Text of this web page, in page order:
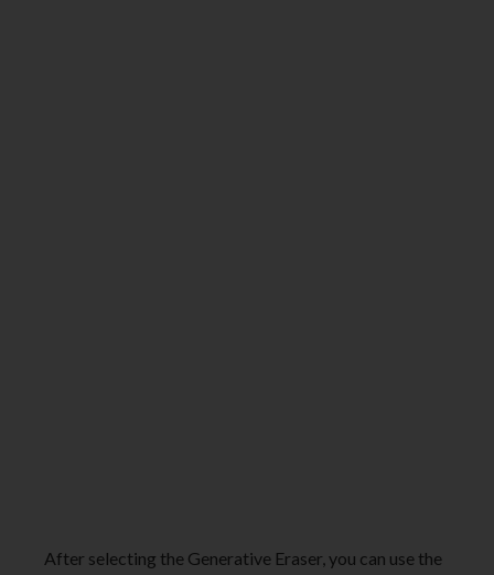
After selecting the Generative Eraser, you can use the